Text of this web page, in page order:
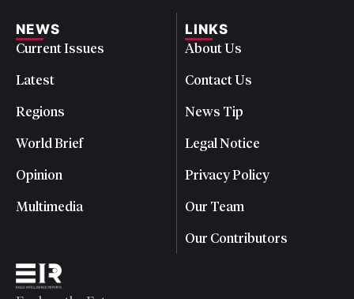
NEWS
Current Issues
Latest
Regions
World Brief
Opinion
Multimedia
LINKS
About Us
Contact Us
News Tip
Legal Notice
Privacy Policy
Our Team
Our Contributors